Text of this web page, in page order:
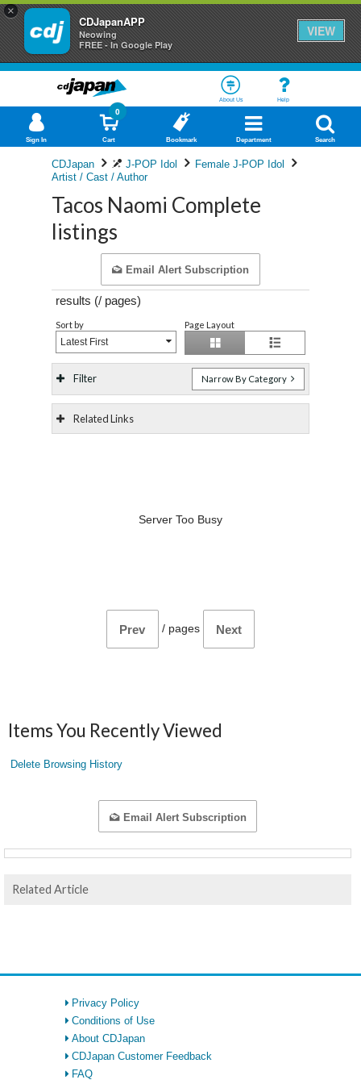
×
CDJapanAPP
Neowing
FREE - In Google Play
VIEW
About Us Help
Sign In Cart
0
Bookmark Department Search
CDJapan J-POP Idol
Female J-POP Idol
Artist / Cast / Author
Tacos Naomi Complete
listings
Email Alert Subscription
results (/ pages)
Sort by
Latest First
Page Layout
Filter Narrow By Category
Related Links
Server Too Busy
Prev / pages Next
Items You Recently Viewed
Delete Browsing History
Email Alert Subscription
Related Article
Privacy Policy
Conditions of Use
About CDJapan
CDJapan Customer Feedback
FAQ